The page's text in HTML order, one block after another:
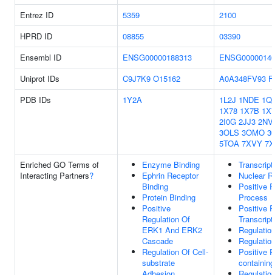
Entrez ID 5359
2100
HPRD ID
08855
03390
Ensembl ID
ENSG00000188313
Uniprot IDs
C9J7K9 O15162 A0A348FV93
PDB IDs
1Y2A 1L2J 1NDE
1X78 1X7B
2I0G 2JJ3
3OLS 3OMO
5TOA 7XVY
Enriched GO Terms of
Interacting Partners?
Enzyme Binding
Ephrin Receptor
Binding
Protein Binding
Positive
Regulation Of
ERK1 And ERK2
Cascade
Regulation Of Cell-
substrate
Nuclear
Positive
Process
Positive
Positive